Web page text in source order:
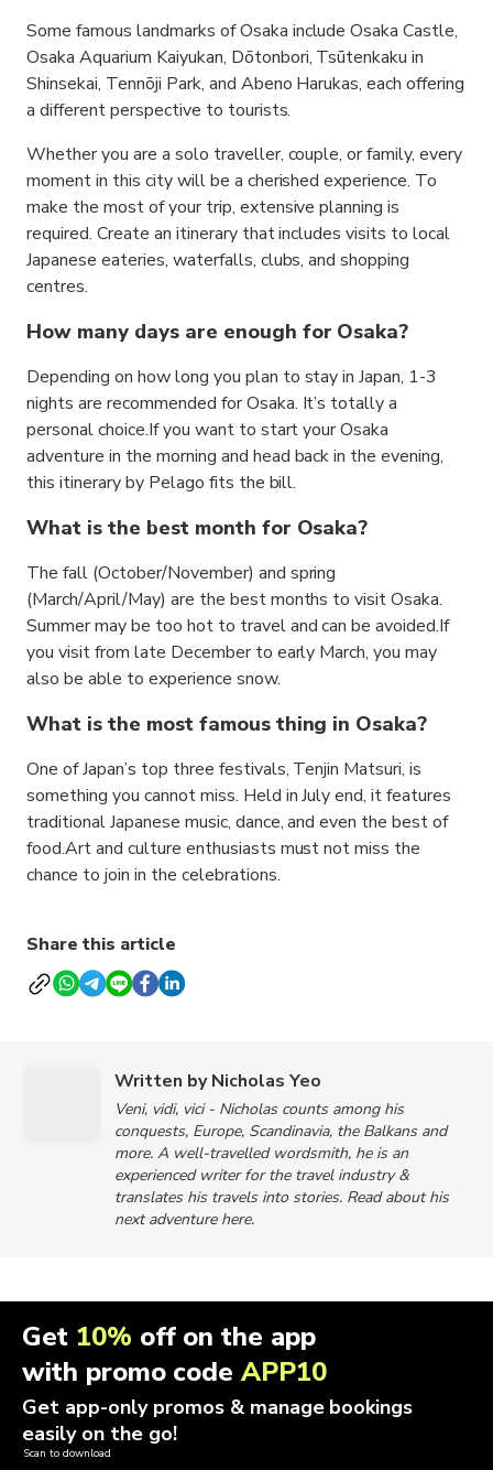
Some famous landmarks of Osaka include Osaka Castle,
Osaka Aquarium Kaiyukan, Dōtonbori, Tsūtenkaku in
Shinsekai, Tennōji Park, and Abeno Harukas, each offering
a different perspective to tourists.
Whether you are a solo traveller, couple, or family, every
moment in this city will be a cherished experience. To
make the most of your trip, extensive planning is
required. Create an itinerary that includes visits to local
Japanese eateries, waterfalls, clubs, and shopping
centres.
How many days are enough for Osaka?
Depending on how long you plan to stay in Japan, 1-3
nights are recommended for Osaka. It’s totally a
personal choice.If you want to start your Osaka
adventure in the morning and head back in the evening,
this itinerary by Pelago fits the bill.
What is the best month for Osaka?
The fall (October/November) and spring
(March/April/May) are the best months to visit Osaka.
Summer may be too hot to travel and can be avoided.If
you visit from late December to early March, you may
also be able to experience snow.
What is the most famous thing in Osaka?
One of Japan’s top three festivals, Tenjin Matsuri, is
something you cannot miss. Held in July end, it features
traditional Japanese music, dance, and even the best of
food.Art and culture enthusiasts must not miss the
chance to join in the celebrations.
Share this article
Written by Nicholas Yeo
Veni, vidi, vici - Nicholas counts among his
conquests, Europe, Scandinavia, the Balkans and
more. A well-travelled wordsmith, he is an
experienced writer for the travel industry &
translates his travels into stories. Read about his
next adventure here.
Get 10% off on the app
with promo codeAPP10
Get app-only promos & manage bookings
easily on the go!
Scan to download